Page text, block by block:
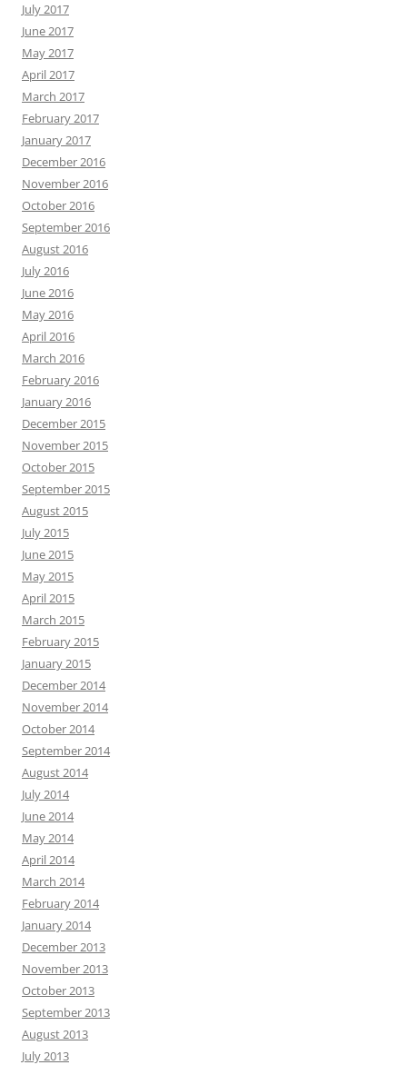
July 2017
June 2017
May 2017
April 2017
March 2017
February 2017
January 2017
December 2016
November 2016
October 2016
September 2016
August 2016
July 2016
June 2016
May 2016
April 2016
March 2016
February 2016
January 2016
December 2015
November 2015
October 2015
September 2015
August 2015
July 2015
June 2015
May 2015
April 2015
March 2015
February 2015
January 2015
December 2014
November 2014
October 2014
September 2014
August 2014
July 2014
June 2014
May 2014
April 2014
March 2014
February 2014
January 2014
December 2013
November 2013
October 2013
September 2013
August 2013
July 2013